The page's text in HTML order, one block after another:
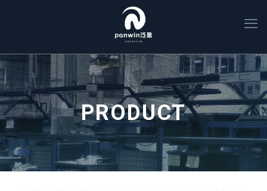
PRODUCT